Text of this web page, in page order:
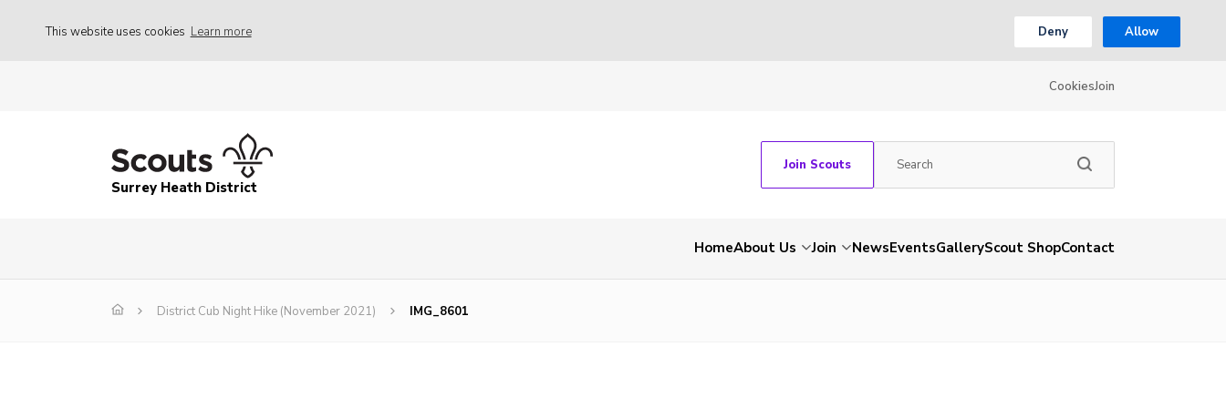
This website uses cookies Learn more Deny Allow
CookiesJoin
Surrey Heath District
Join Scouts
HomeAbout Us Join NewsEventsGalleryScout ShopContact
District Cub Night Hike (November 2021) IMG_8601